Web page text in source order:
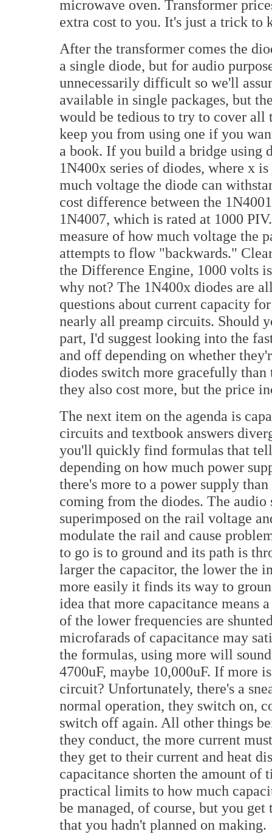
microwave oven. Transformer
extra cost to you. It's just a trick to
After the transformer comes the
a single diode, but for audio
unnecessarily difficult so we'll
available in single packages, but
would be tedious to try to cover all
keep you from using one if you
a book. If you build a bridge using
1N400x series of diodes, where x
much voltage the diode can
cost difference between the
1N4007, which is rated at 1000
measure of how much voltage the
attempts to flow "backwards."
the Difference Engine, 1000 volts
why not? The 1N400x diodes are
questions about current capacity
nearly all preamp circuits. Should
part, I'd suggest looking into the
and off depending on whether
diodes switch more gracefully
they also cost more, but the price
The next item on the agenda is
circuits and textbook answers
you'll quickly find formulas that
depending on how much power
there's more to a power supply
coming from the diodes. The
superimposed on the rail voltage
modulate the rail and cause
to go is to ground and its path is
larger the capacitor, the lower the
more easily it finds its way to
idea that more capacitance
of the lower frequencies are
microfarads of capacitance may
the formulas, using more will
4700uF, maybe 10,000uF. If more
circuit? Unfortunately, there's a
normal operation, they switch on,
switch off again. All other things
they conduct, the more current
they get to their current and heat
capacitance shorten the amount of
practical limits to how much
be managed, of course, but you
that you hadn't planned on making.